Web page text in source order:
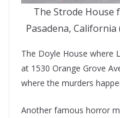
The Strode House
Pasadena, California
The Doyle House where
at 1530 Orange Grove
where the murders
Another famous horror